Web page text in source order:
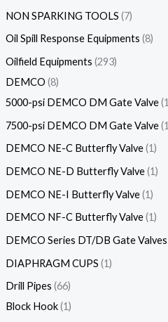
NON SPARKING TOOLS 7
Oil Spill Response Equipments 8
Oilfield Equipments 293
DEMCO 8
5000-psi DEMCO DM Gate Valve 1
7500-psi DEMCO DM Gate Valve 1
DEMCO NE-C Butterfly Valve 1
DEMCO NE-D Butterfly Valve 1
DEMCO NE-I Butterfly Valve 1
DEMCO NF-C Butterfly Valve 1
DEMCO Series DT/DB Gate Valves
DIAPHRAGM CUPS 1
Drill Pipes 66
Block Hook 1